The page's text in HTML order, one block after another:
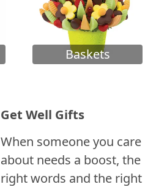
Baskets
Get Well Gifts
When someone you care
about needs a boost, the
right words and the right